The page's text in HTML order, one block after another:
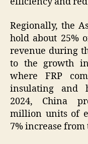
Regionally, the
hold about 25%
revenue during
to the growth
where FRP
insulating and
2024, China
million units of
7% increase from